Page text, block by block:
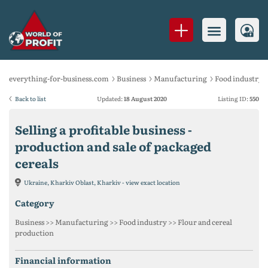
everything-for-business.com Business Manufacturing Food industry
Back to list Listing ID:550
Updated:18 August 2020
Selling a profitable business -
production and sale of packaged
cereals
Ukraine, Kharkiv Oblast, Kharkiv - view exact location
category
Business >> Manufacturing >> Food industry >> Flour and cereal
production
financial information